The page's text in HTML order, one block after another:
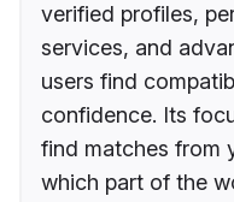
verified profiles,
services, and
users find
confidence. Its
find matches from
which part of the